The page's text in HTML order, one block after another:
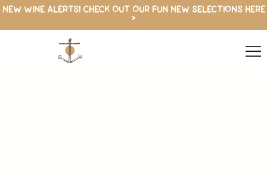
NEW WINE ALERTS! CHECK OUT OUR FUN NEW SELECTIONS HERE
>